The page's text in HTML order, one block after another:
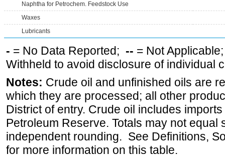
Naphtha for Petrochem. Feedstock Use
Waxes
Lubricants
- = No Data Reported; -- = Not
Withheld to avoid disclosure of individual
Notes: Crude oil and unfinished oils are
which they are processed; all other
District of entry. Crude oil includes
Petroleum Reserve. Totals may not equal
independent rounding. See Definitions,
for more information on this table.